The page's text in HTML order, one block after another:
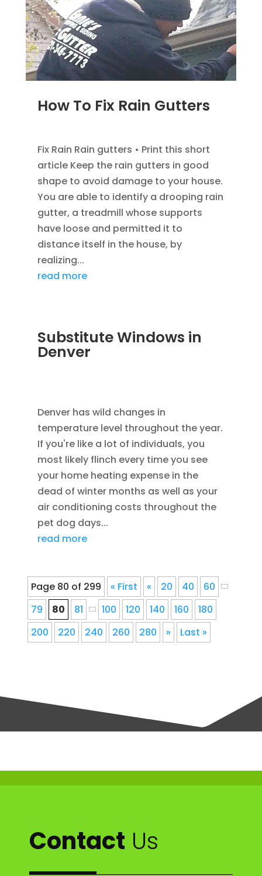
How To Fix Rain Gutters
Fix Rain Rain gutters • Print this short
article Keep the rain gutters in good
shape to avoid damage to your house.
You are able to identify a drooping rain
gutter, a treadmill whose supports
have loose and permitted it to
distance itself in the house, by
realizing...
read more
Substitute Windows in
Denver
Denver has wild changes in
temperature level throughout the year.
If you're like a lot of individuals, you
most likely flinch every time you see
your home heating expense in the
dead of winter months as well as your
air conditioning costs throughout the
pet dog days...
read more
Page 80 of 299 « First « 20 40
60
79
80 81 100 120 140 160
180
200
220 240 260 280 » Last »
Contact Us